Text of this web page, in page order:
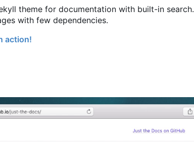
theme for documentation with built-in search.
with few dependencies.
action!